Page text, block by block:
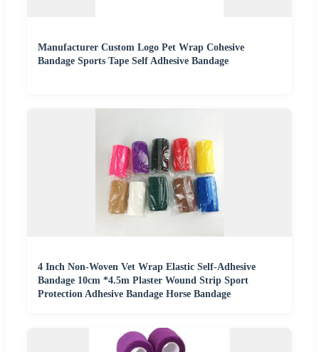
Manufacturer Custom Logo Pet Wrap Cohesive
Bandage Sports Tape Self Adhesive Bandage
4 Inch Non-Woven Vet Wrap Elastic Self-Adhesive
Bandage 10cm *4.5m Plaster Wound Strip Sport
Protection Adhesive Bandage Horse Bandage